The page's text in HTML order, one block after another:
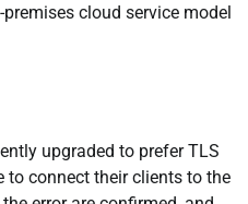
premises cloud service model
upgraded to prefer TLS
to connect their clients to the